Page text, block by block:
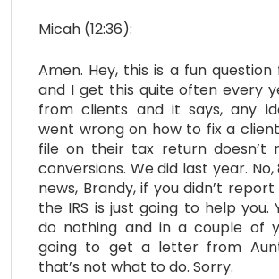
Micah (12:36):
Amen. Hey, this is a fun
and I get this quite often every
from clients and it says, any
went wrong on how to fix a
file on their tax return doesn’t
conversions. We did last year.
news, Brandy, if you didn’t
the IRS is just going to help you.
do nothing and in a couple of
going to get a letter from Aunt
that’s not what to do. Sorry.